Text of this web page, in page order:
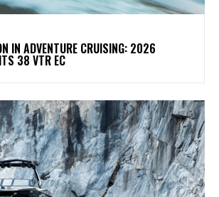
IN ADVENTURE CRUISING: 2026
38 VTR EC